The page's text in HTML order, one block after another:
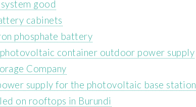
good
cabinets
phosphate battery
container outdoor power supply
Company
supply for the photovoltaic base station
on rooftops in Burundi